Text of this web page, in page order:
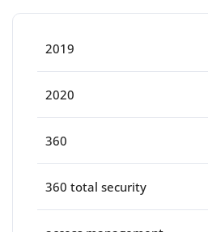
2019
2020
360
360 total security